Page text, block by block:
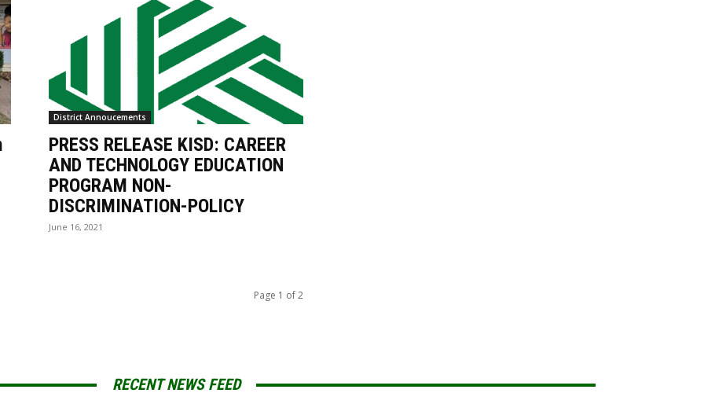
District Annoucements
PRESS RELEASE KISD: CAREER
AND TECHNOLOGY EDUCATION
PROGRAM NON-
DISCRIMINATION-POLICY
June 16, 2021
Page 1 of 2
RECENT NEWS FEED